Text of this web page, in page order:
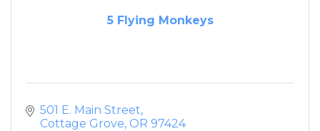
5 Flying Monkeys
501 E. Main Street
Cottage Grove OR 97424